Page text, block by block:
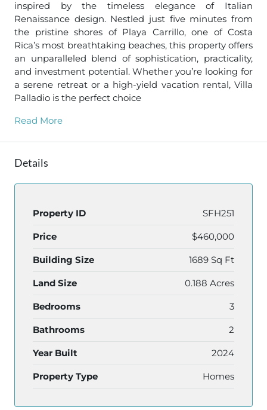
inspired by the timeless elegance of Italian
Renaissance design. Nestled just five minutes from
the pristine shores of Playa Carrillo, one of Costa
Rica’s most breathtaking beaches, this property offers
an unparalleled blend of sophistication, practicality,
and investment potential. Whether you’re looking for
a serene retreat or a high-yield vacation rental, Villa
Palladio is the perfect choice
Read More
Details
Property ID SFH251
Price $460,000
Building Size 1689 Sq Ft
Land Size 0.188 Acres
Bedrooms 3
Bathrooms 2
Year Built 2024
Property Type Homes